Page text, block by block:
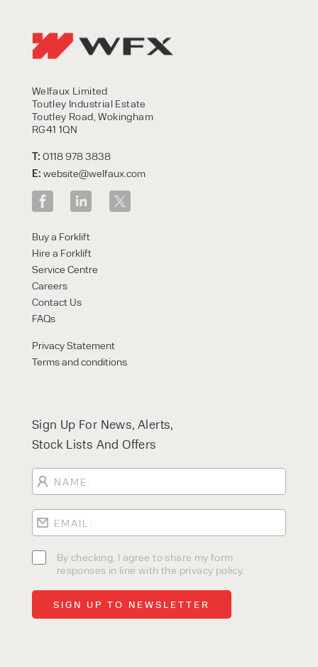
Welfaux Limited
Toutley Industrial Estate
Toutley Road, Wokingham
RG41 1QN
T: 0118 978 3838
E: website@welfaux.com
Buy a Forklift
Hire a Forklift
Service Centre
Careers
Contact Us
FAQs
Privacy Statement
Terms and conditions
Sign Up For News, Alerts,
Stock Lists And Offers
By checking, I agree to share my form
responses in line with the privacy policy.